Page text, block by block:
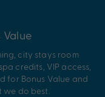
city stays room
credits, VIP access,
for Bonus Value and
we do best.